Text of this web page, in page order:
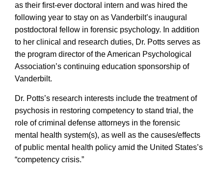
as their first-ever doctoral intern and was hired the
following year to stay on as Vanderbilt’s inaugural
postdoctoral fellow in forensic psychology. In addition
to her clinical and research duties, Dr. Potts serves as
the program director of the American Psychological
Association’s continuing education sponsorship of
Vanderbilt.
Dr. Potts’s research interests include the treatment of
psychosis in restoring competency to stand trial, the
role of criminal defense attorneys in the forensic
mental health system(s), as well as the causes/effects
of public mental health policy amid the United States’s
“competency crisis.”